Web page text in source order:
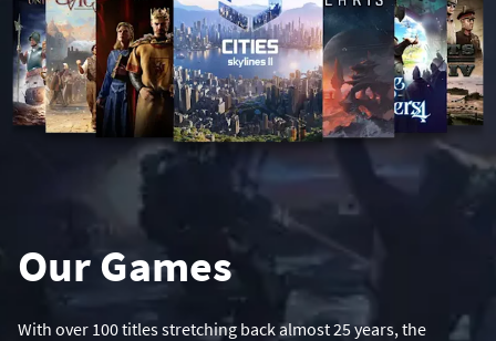
Our Games
With over 100 titles stretching back almost 25 years, the